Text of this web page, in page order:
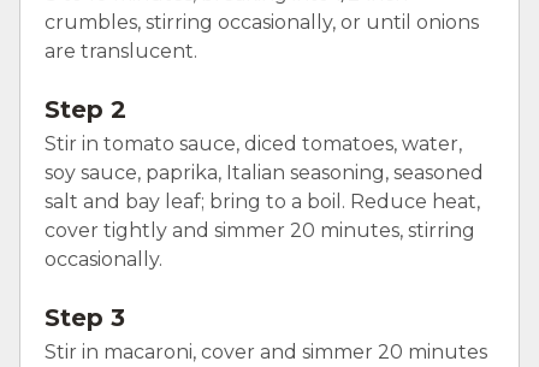
crumbles, stirring occasionally, or until onions
are translucent.
Step 2
Stir in tomato sauce, diced tomatoes, water,
soy sauce, paprika, Italian seasoning, seasoned
salt and bay leaf; bring to a boil. Reduce heat,
cover tightly and simmer 20 minutes, stirring
occasionally.
Step 3
Stir in macaroni, cover and simmer 20 minutes